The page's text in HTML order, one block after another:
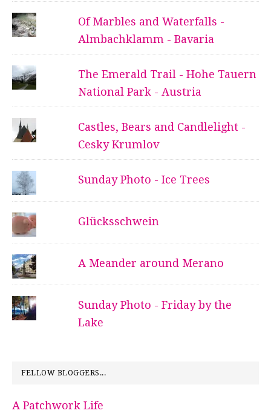
Of Marbles and Waterfalls -
Almbachklamm - Bavaria
The Emerald Trail - Hohe Tauern
National Park - Austria
Castles, Bears and Candlelight -
Cesky Krumlov
Sunday Photo - Ice Trees
Glücksschwein
A Meander around Merano
Sunday Photo - Friday by the
Lake
FELLOW BLOGGERS...
A Patchwork Life